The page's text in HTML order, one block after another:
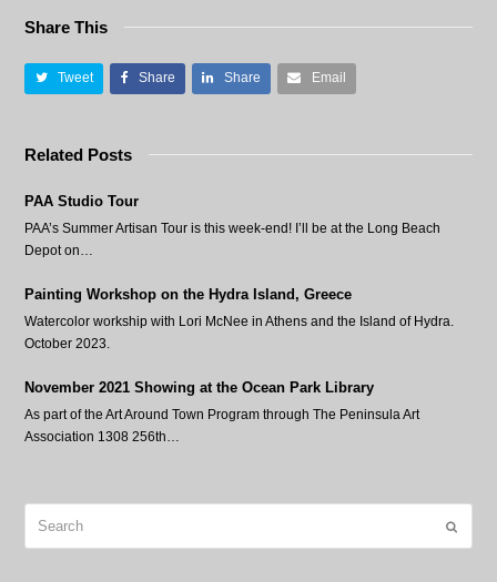
Share This
Tweet Share Share Email
Related Posts
PAA Studio Tour
PAA’s Summer Artisan Tour is this week-end! I’ll be at the Long Beach
Depot on…
Painting Workshop on the Hydra Island, Greece
Watercolor workship with Lori McNee in Athens and the Island of Hydra.
October 2023.
November 2021 Showing at the Ocean Park Library
As part of the Art Around Town Program through The Peninsula Art
Association 1308 256th…
Submit